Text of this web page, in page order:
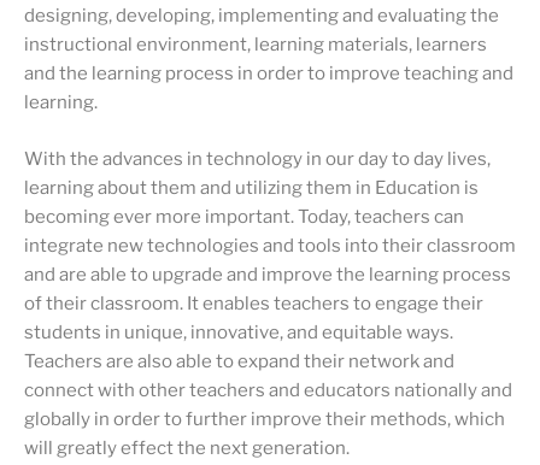
designing, developing, implementing and evaluating the
instructional environment, learning materials, learners
and the learning process in order to improve teaching and
learning.
With the advances in technology in our day to day lives,
learning about them and utilizing them in Education is
becoming ever more important. Today, teachers can
integrate new technologies and tools into their classroom
and are able to upgrade and improve the learning process
of their classroom. It enables teachers to engage their
students in unique, innovative, and equitable ways.
Teachers are also able to expand their network and
connect with other teachers and educators nationally and
globally in order to further improve their methods, which
will greatly effect the next generation.